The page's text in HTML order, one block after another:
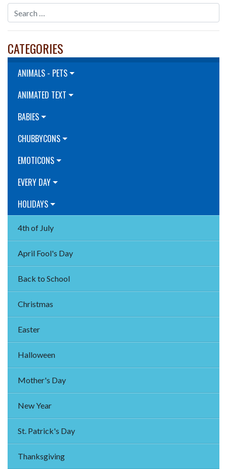
CATEGORIES
ANIMALS - PETS
ANIMATED TEXT
BABIES
CHUBBYCONS
EMOTICONS
EVERY DAY
HOLIDAYS
4th of July
April Fool's Day
Back to School
Christmas
Easter
Halloween
Mother's Day
New Year
St. Patrick's Day
Thanksgiving